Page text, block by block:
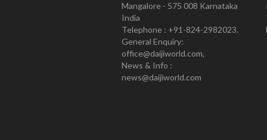
Mangalore - 575 008 Karnataka
India
Telephone : +91-824-2982023.
General Enquiry:
office@daijiworld.com,
News & Info :
news@daijiworld.com